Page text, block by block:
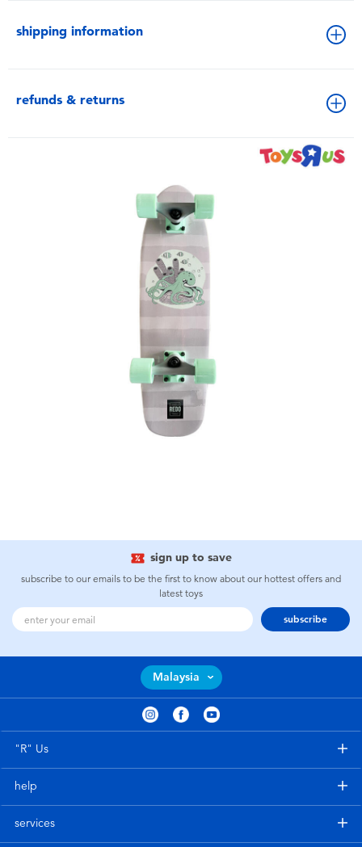
shipping information
refunds & returns
sign up to save
subscribe to our emails to be the first to know about our hottest offers and
latest toys
subscribe
Malaysia
"R" Us
help
services